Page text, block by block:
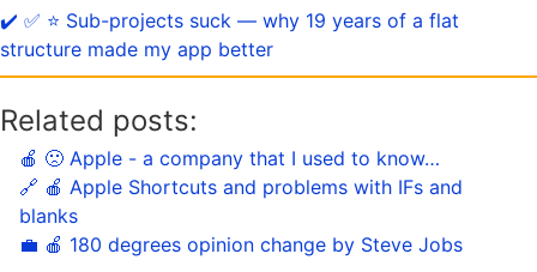
✔️ ✅ ⭐️ Sub-projects suck — why 19 years of a flat
structure made my app better
Related posts:
🍎 🙁 Apple - a company that I used to know…
🔗 🍎 Apple Shortcuts and problems with IFs and
blanks
💼 🍎 180 degrees opinion change by Steve Jobs